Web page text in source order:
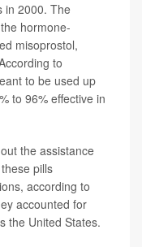
in 2000. The
hormone-
misoprostol,
to
to be used up
to 96% effective in
the assistance
pills
according to
accounted for
the United States.